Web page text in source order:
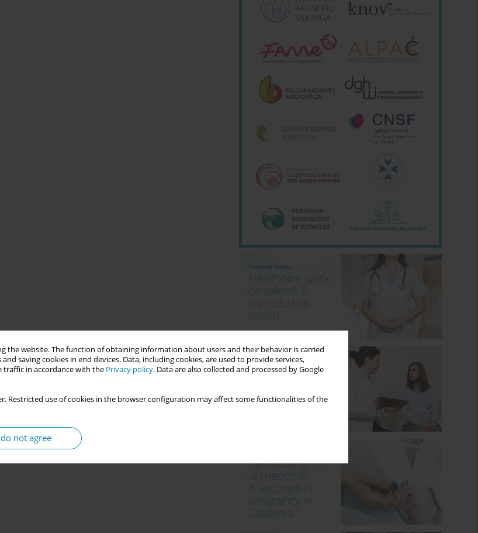
the website. The function of obtaining information about users and their behavior is carried
saving cookies in end devices. Data, including cookies, are used to provide services,
traffic in accordance with the Privacy policy. Data are also collected and processed by Google
Restricted use of cookies in the browser configuration may affect some functionalities of the
not agree